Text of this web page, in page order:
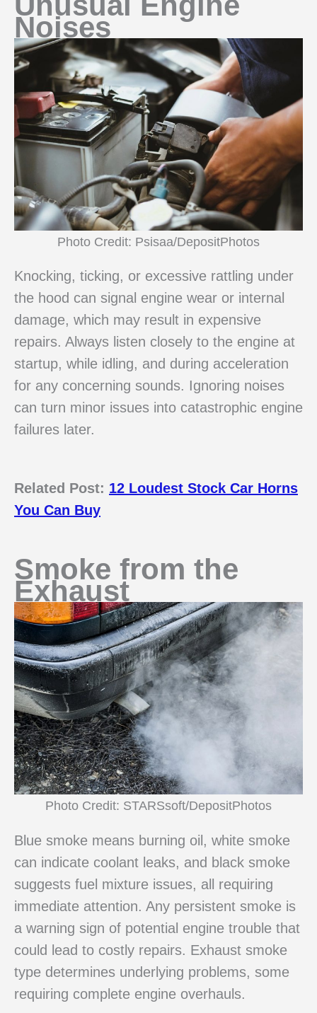
Noises
Photo Credit: Psisaa/DepositPhotos
Knocking, ticking, or excessive rattling under
the hood can signal engine wear or internal
damage, which may result in expensive
repairs. Always listen closely to the engine at
startup, while idling, and during acceleration
for any concerning sounds. Ignoring noises
can turn minor issues into catastrophic engine
failures later.
Related Post: 12 Loudest Stock Car Horns
You Can Buy
Smoke from the
Exhaust
Photo Credit: STARSsoft/DepositPhotos
Blue smoke means burning oil, white smoke
can indicate coolant leaks, and black smoke
suggests fuel mixture issues, all requiring
immediate attention. Any persistent smoke is
a warning sign of potential engine trouble that
could lead to costly repairs. Exhaust smoke
type determines underlying problems, some
requiring complete engine overhauls.